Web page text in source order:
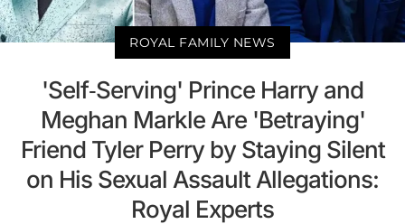
ROYAL FAMILY NEWS
'Self-Serving' Prince Harry and
Meghan Markle Are 'Betraying'
Friend Tyler Perry by Staying Silent
on His Sexual Assault Allegations:
Royal Experts